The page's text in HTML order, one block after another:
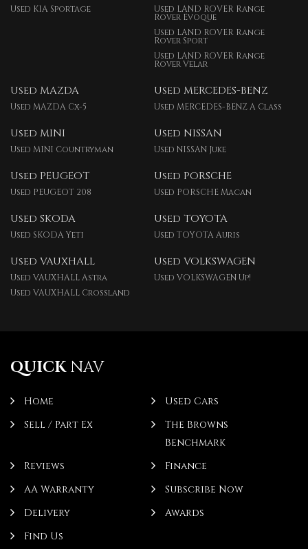
Used KIA Sportage Used LAND ROVER Range
Rover Evoque
Used LAND ROVER Range
Rover Sport
Used LAND ROVER Range
Rover Velar
Used MAZDA
Used MAZDA Cx-5
Used MERCEDES-BENZ
Used MERCEDES-BENZ A Class
Used MINI
Used MINI Countryman
Used NISSAN
Used NISSAN Juke
Used PEUGEOT
Used PEUGEOT 208
Used PORSCHE
Used PORSCHE Macan
Used SKODA
Used SKODA Yeti
Used TOYOTA
Used TOYOTA Auris
Used VAUXHALL
Used VAUXHALL Astra
Used VAUXHALL Crossland
Used VOLKSWAGEN
Used VOLKSWAGEN Up!
QUICKNAV
Home
Used Cars
Sell / Part Ex
The Browns
Benchmark
Reviews
Finance
AA Warranty
Subscribe Now
Delivery
Awards
Find Us